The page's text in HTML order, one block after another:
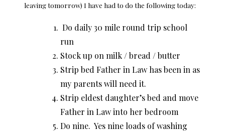
leaving tomorrow) I have had to do the following today:
Do daily 30 mile round trip school
run
Stock up on milk / bread / butter
Strip bed Father in Law has been in as
my parents will need it.
Strip eldest daughter’s bed and move
Father in Law into her bedroom
Do nine. Yes nine loads of washing